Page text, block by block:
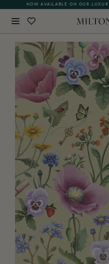
NOW AVAILABLE ON OUR